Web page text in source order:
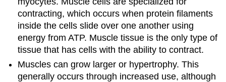
contracting, which occurs when protein filaments
inside the cells slide over one another using
energy from ATP. Muscle tissue is the only type of
tissue that has cells with the ability to contract.
Muscles can grow larger or hypertrophy. This
generally occurs through increased use, although